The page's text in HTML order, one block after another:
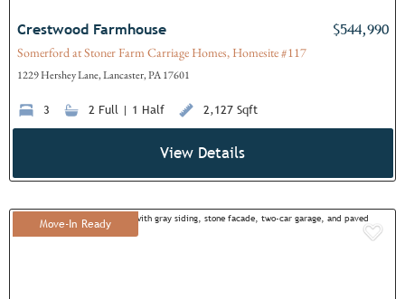
Crestwood Farmhouse $544,990
Somerford at Stoner Farm Carriage Homes, Homesite #117
1229 Hershey Lane, Lancaster, PA 17601
3 2 Full | 1 Half 2,127 Sqft
View Details
Move-In Ready